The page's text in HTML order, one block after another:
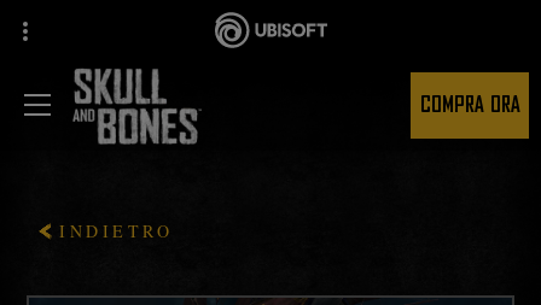
COMPRA ORA
INDIETRO